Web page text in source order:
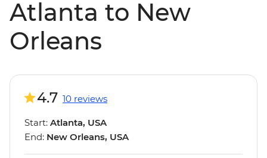
Atlanta to New
Orleans
4.7 10 reviews
Start: Atlanta, USA
End: New Orleans, USA